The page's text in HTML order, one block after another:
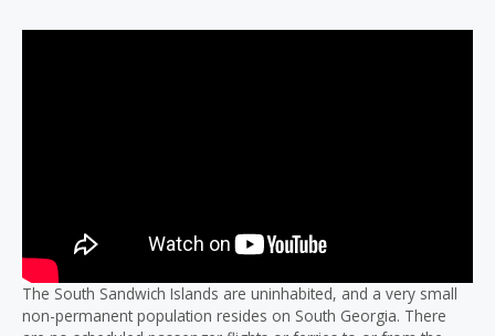
The South Sandwich Islands are uninhabited, and a very small
non-permanent population resides on South Georgia. There